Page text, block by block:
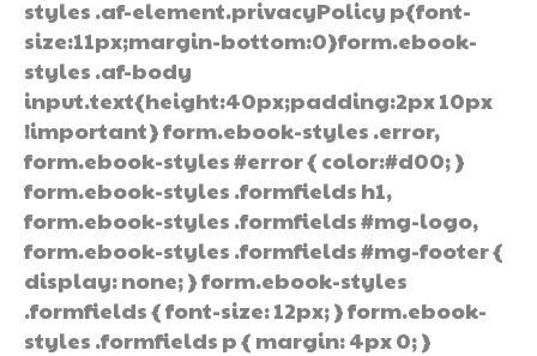
styles .af-element.privacyPolicy p{font-
size:11px;margin-bottom:0}form.ebook-
styles .af-body
input.text{height:40px;padding:2px 10px
!important} form.ebook-styles .error,
form.ebook-styles #error { color:#d00; }
form.ebook-styles .formfields h1,
form.ebook-styles .formfields #mg-logo,
form.ebook-styles .formfields #mg-footer {
display: none; } form.ebook-styles
.formfields { font-size: 12px; } form.ebook-
styles .formfields p { margin: 4px 0; }